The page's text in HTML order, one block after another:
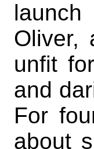
launch
Oliver,
unfit
and
For
about